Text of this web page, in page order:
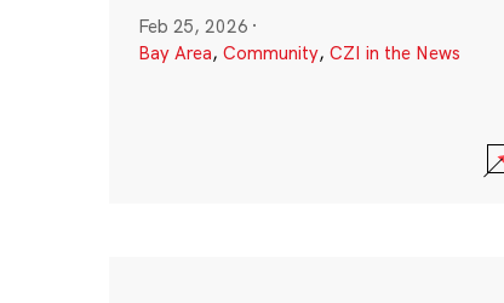
Feb 25, 2026 ·
Bay Area, Community, CZI in the News